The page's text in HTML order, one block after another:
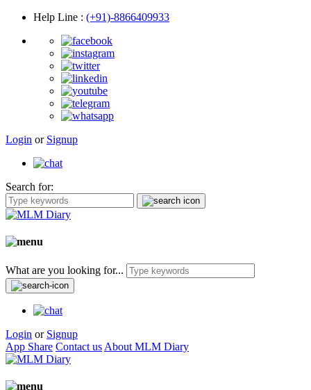
Help Line : (+91)-8866409933
Login or Signup
Search for:
What are you looking for...
Login or Signup
App Share Contact us About MLM Diary